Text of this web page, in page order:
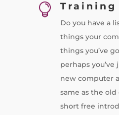
 Training
Do you have a
things your
things you’ve
perhaps you’ve
new computer
same as the old
short free